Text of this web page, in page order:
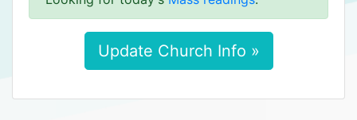
Update Church Info »